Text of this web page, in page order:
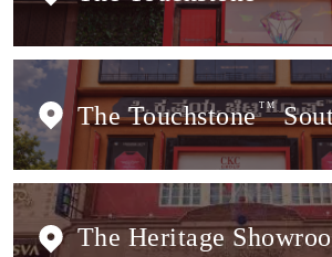
The Touchstone TM
The Heritage